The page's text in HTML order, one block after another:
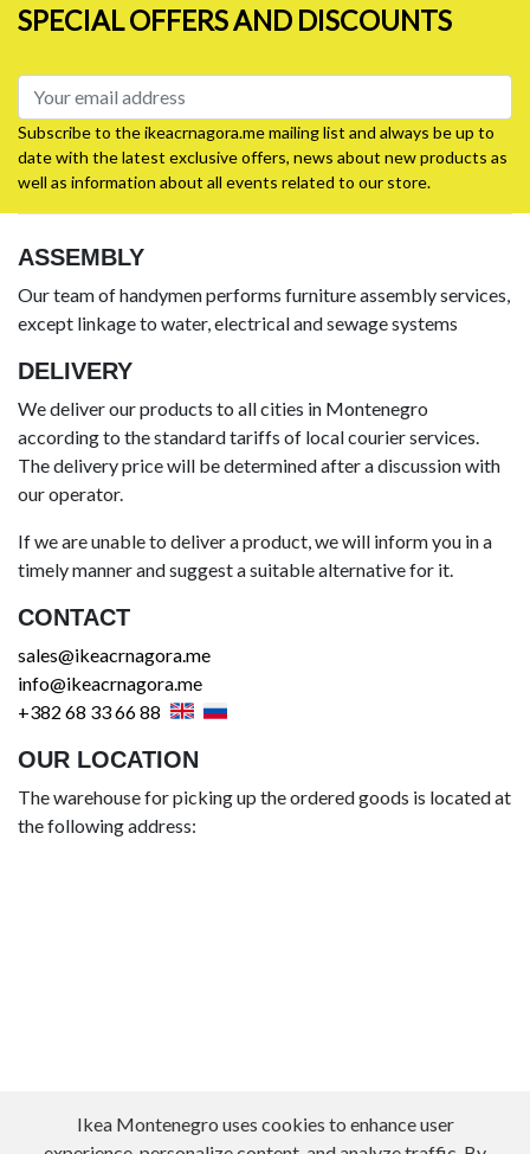
SPECIAL OFFERS AND DISCOUNTS
Subscribe to the ikeacrnagora.me mailing list and always be up to
date with the latest exclusive offers, news about new products as
well as information about all events related to our store.
ASSEMBLY
Our team of handymen performs furniture assembly services,
except linkage to water, electrical and sewage systems
DELIVERY
We deliver our products to all cities in Montenegro
according to the standard tariffs of local courier services.
The delivery price will be determined after a discussion with
our operator.
If we are unable to deliver a product, we will inform you in a
timely manner and suggest a suitable alternative for it.
CONTACT
sales@ikeacrnagora.me
info@ikeacrnagora.me
+382 68 33 66 88
OUR LOCATION
The warehouse for picking up the ordered goods is located at
the following address:
Ikea Montenegro uses cookies to enhance user